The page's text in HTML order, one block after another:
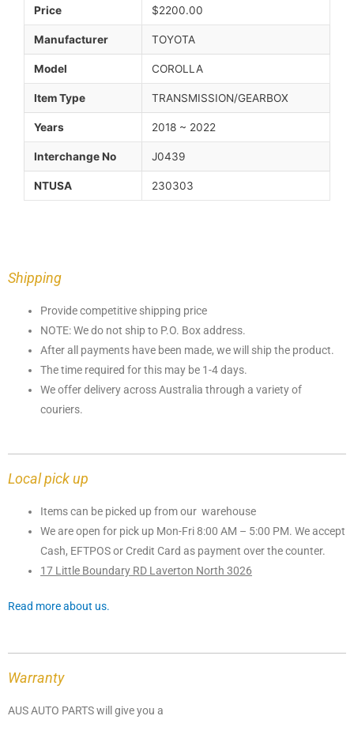
Price $2200.00
Manufacturer TOYOTA
Model COROLLA
Item Type TRANSMISSION/GEARBOX
Years 2018 ~ 2022
Interchange No J0439
NTUSA 230303
Shipping
Provide competitive shipping price
NOTE: We do not ship to P.O. Box address.
After all payments have been made, we will ship the product.
The time required for this may be 1-4 days.
We offer delivery across Australia through a variety of
couriers.
Local pick up
Items can be picked up from our warehouse
We are open for pick up Mon-Fri 8:00 AM – 5:00 PM. We accept
Cash, EFTPOS or Credit Card as payment over the counter.
17 Little Boundary RD Laverton North 3026
Read more about us.
Warranty
AUS AUTO PARTS will give you a